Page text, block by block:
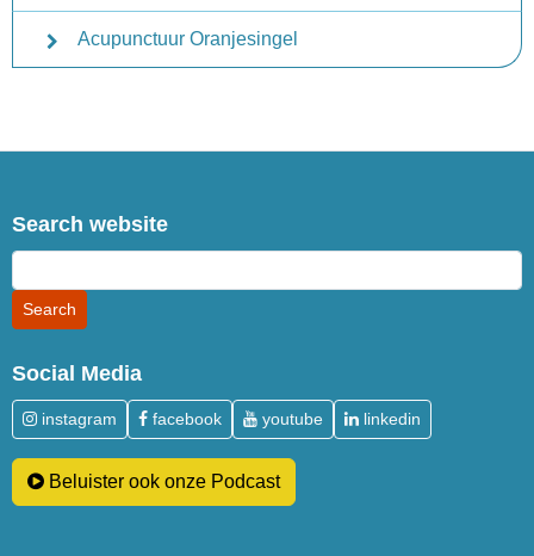
Acupunctuur Oranjesingel
Search website
Social Media
instagram facebook youtube linkedin
Beluister ook onze Podcast